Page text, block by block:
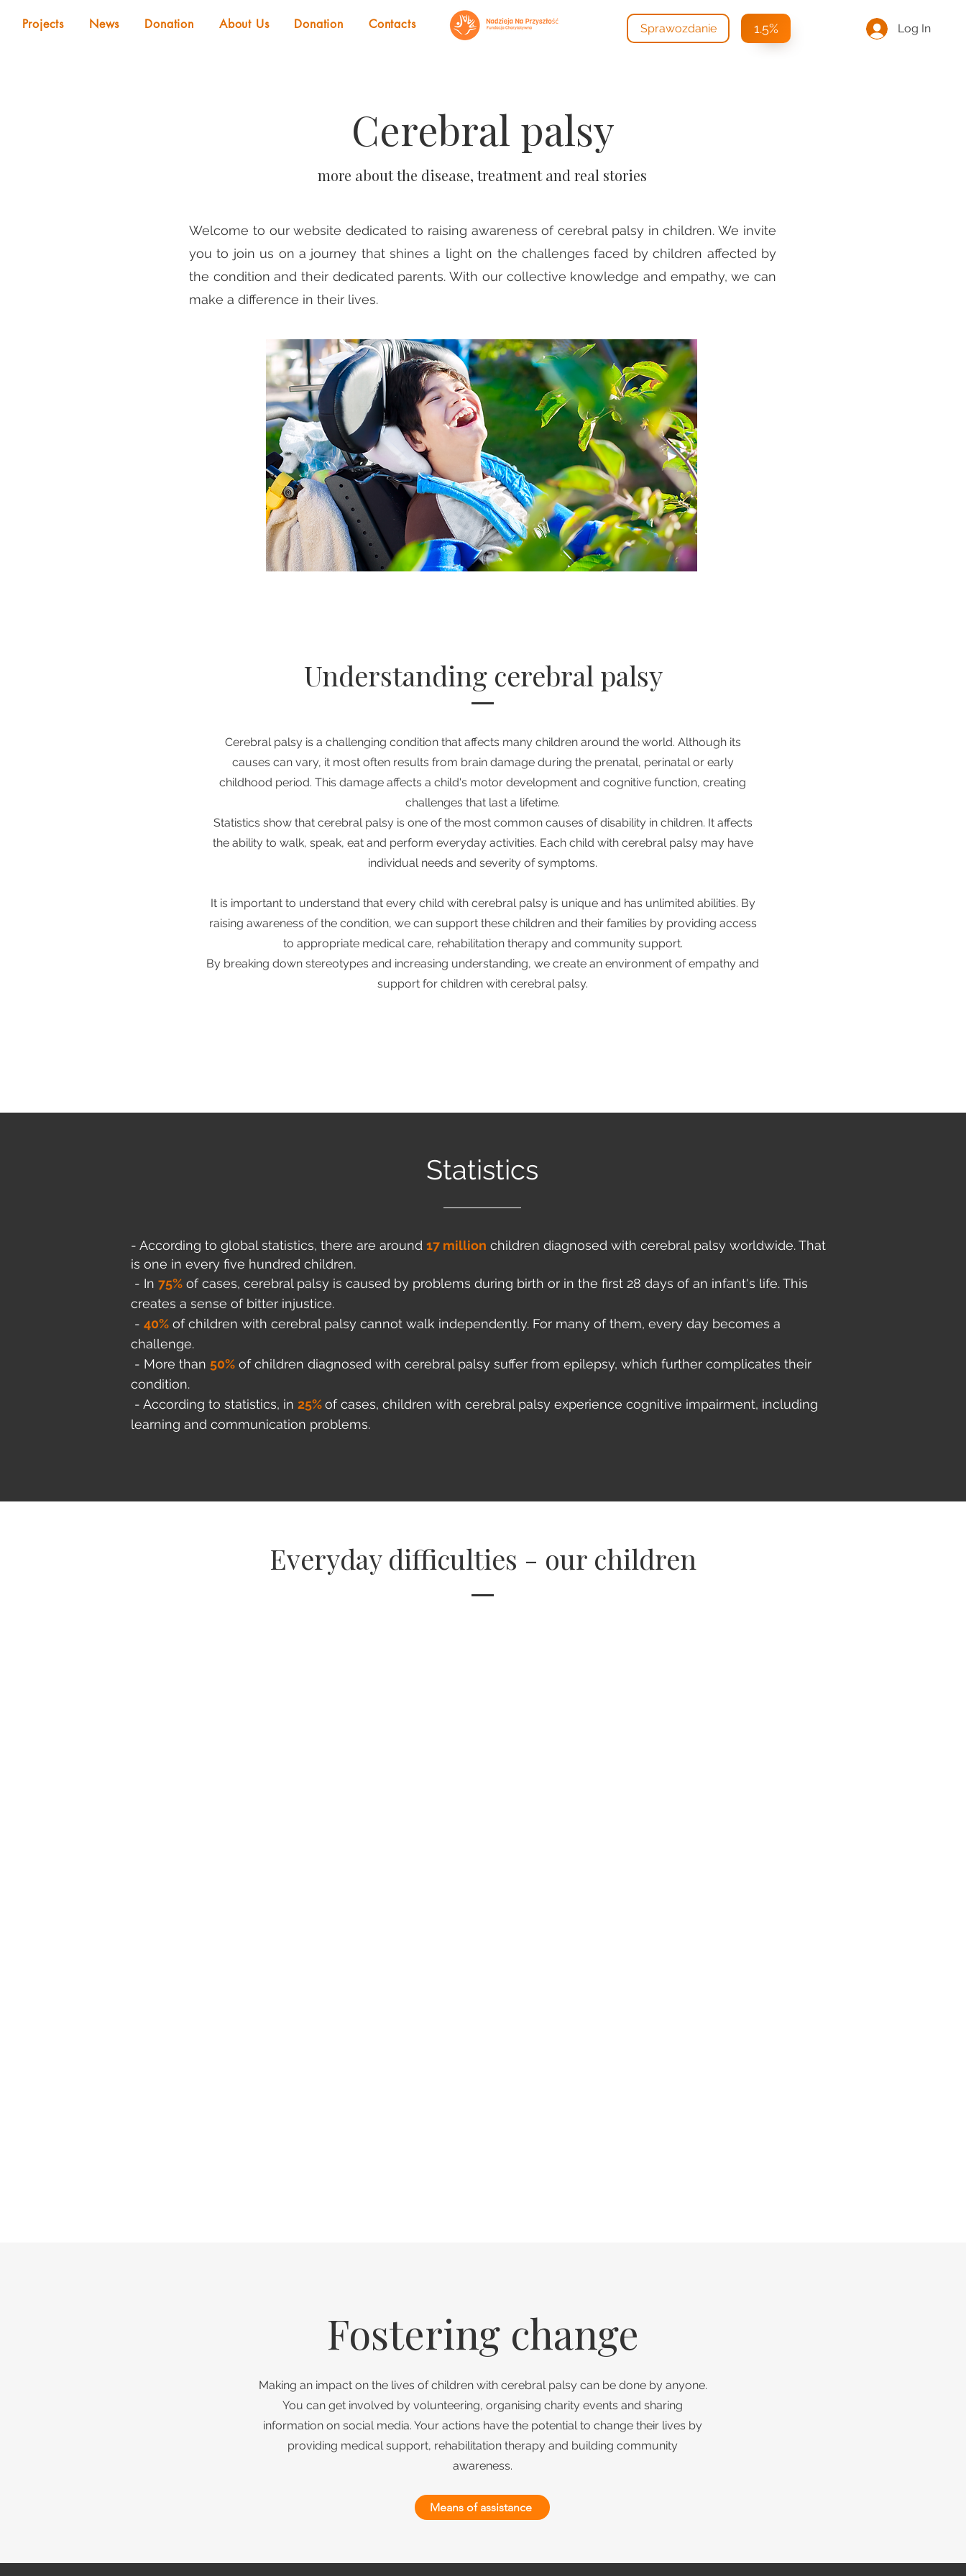
Log In
Projects News Donation About Us Donation Contacts Sprawozdanie 1.5%
Cerebral palsy
more about the disease, treatment and real stories
Welcome to our website dedicated to raising awareness of cerebral palsy in children. We invite
you to join us on a journey that shines a light on the challenges faced by children affected by
the condition and their dedicated parents. With our collective knowledge and empathy, we can
make a difference in their lives.
Understanding cerebral palsy
Cerebral palsy is a challenging condition that affects many children around the world. Although its
causes can vary, it most often results from brain damage during the prenatal, perinatal or early
childhood period. This damage affects a child's motor development and cognitive function, creating
challenges that last a lifetime.
Statistics show that cerebral palsy is one of the most common causes of disability in children. It affects
the ability to walk, speak, eat and perform everyday activities. Each child with cerebral palsy may have
individual needs and severity of symptoms.
It is important to understand that every child with cerebral palsy is unique and has unlimited abilities. By
raising awareness of the condition, we can support these children and their families by providing access
to appropriate medical care, rehabilitation therapy and community support.
By breaking down stereotypes and increasing understanding, we create an environment of empathy and
support for children with cerebral palsy.
Statistics
- According to global statistics, there are around 17 million children diagnosed with cerebral palsy worldwide. That
is one in every five hundred children.
- In 75% of cases, cerebral palsy is caused by problems during birth or in the first 28 days of an infant's life. This
creates a sense of bitter injustice.
- 40% of children with cerebral palsy cannot walk independently. For many of them, every day becomes a
challenge.
- More than 50% of children diagnosed with cerebral palsy suffer from epilepsy, which further complicates their
condition.
- According to statistics, in 25%of cases, children with cerebral palsy experience cognitive impairment, including
learning and communication problems.
Everyday difficulties - our children
Fostering change
Making an impact on the lives of children with cerebral palsy can be done by anyone.
You can get involved by volunteering, organising charity events and sharing
information on social media. Your actions have the potential to change their lives by
providing medical support, rehabilitation therapy and building community
awareness.
Means of assistance